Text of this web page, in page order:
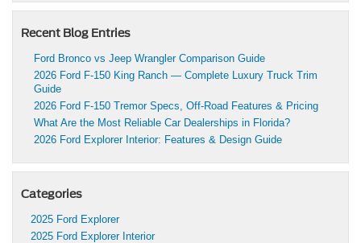
Recent Blog Entries
Ford Bronco vs Jeep Wrangler Comparison Guide
2026 Ford F-150 King Ranch — Complete Luxury Truck Trim
Guide
2026 Ford F-150 Tremor Specs, Off-Road Features & Pricing
What Are the Most Reliable Car Dealerships in Florida?
2026 Ford Explorer Interior: Features & Design Guide
Categories
2025 Ford Explorer
2025 Ford Explorer Interior